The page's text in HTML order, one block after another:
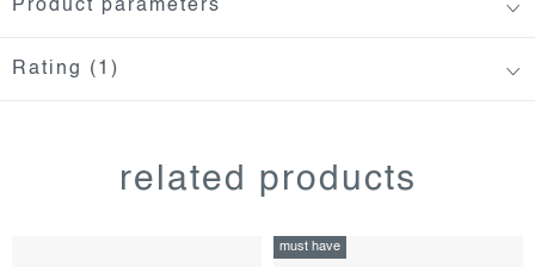
Product parameters
Rating (1)
related products
must have